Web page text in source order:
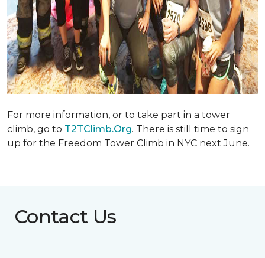
For more information, or to take part in a tower
climb, go to T2TClimb.Org. There is still time to sign
up for the Freedom Tower Climb in NYC next June.
Contact Us